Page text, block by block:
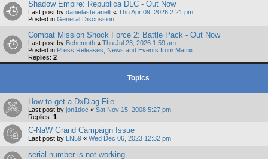
Shadow Empire: Republica DLC - Out Now
Last post by danielastefanelli « Thu Apr 09, 2026 2:21 pm
Posted in General Discussion
Combat Mission Shock Force 2: Battle Pack - Out Now
Last post by Behemoth « Thu Jul 23, 2026 1:59 am
Posted in Press Releases, News and Events from Matrix
Replies: 2
Topics
How to get a DxDiag File
Last post by jon1doc « Sat Nov 15, 2008 5:27 pm
Replies: 1
C-NaW Grand Campaign Issue
Last post by LN59 « Wed Dec 06, 2023 12:32 pm
serial number is not working